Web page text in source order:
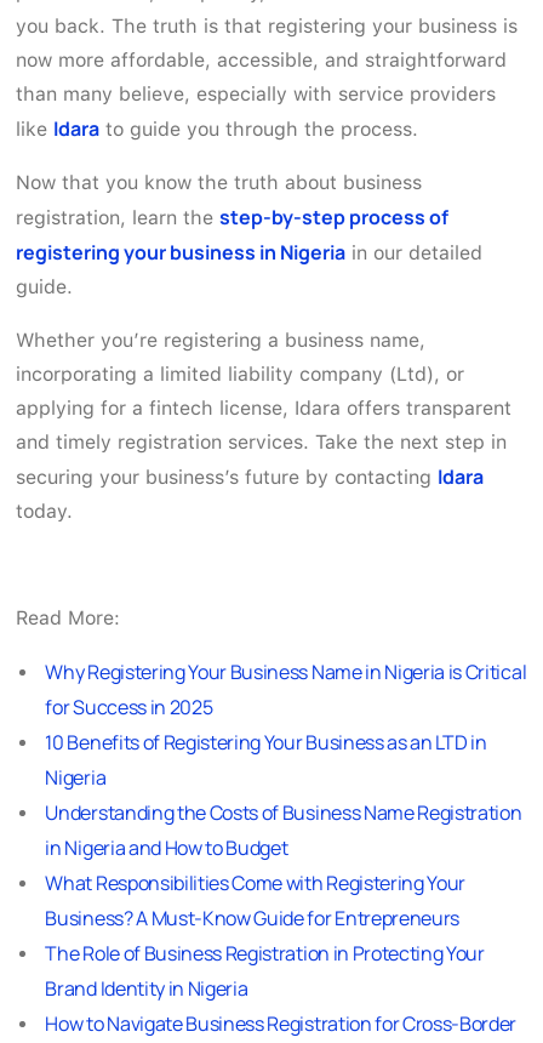
you back. The truth is that registering your business is
now more affordable, accessible, and straightforward
than many believe, especially with service providers
like Idara to guide you through the process.
Now that you know the truth about business
registration, learn thestep-by-step process of
registering your business in Nigeria in our detailed
guide.
Whether you’re registering a business name,
incorporating a limited liability company (Ltd), or
applying for a fintech license, Idara offers transparent
and timely registration services. Take the next step in
securing your business’s future by contacting Idara
today.
Read More:
Why Registering Your Business Name in Nigeria is Critical
for Success in 2025
10 Benefits of Registering Your Business as an LTD in
Nigeria
Understanding the Costs of Business Name Registration
in Nigeria and How to Budget
What Responsibilities Come with Registering Your
Business? A Must-Know Guide for Entrepreneurs
The Role of Business Registration in Protecting Your
Brand Identity in Nigeria
How to Navigate Business Registration for Cross-Border